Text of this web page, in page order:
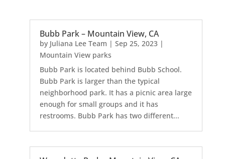
Bubb Park – Mountain View, CA
by Juliana Lee Team | Sep 25, 2023|
Mountain View parks
Bubb Park is located behind Bubb School.
Bubb Park is larger than the typical
neighborhood park. It has a picnic area large
enough for small groups and it has
restrooms. Bubb Park has two different...